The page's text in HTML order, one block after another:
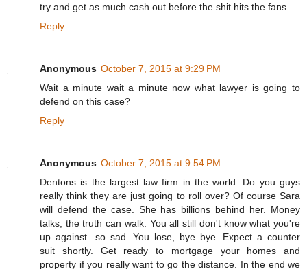
try and get as much cash out before the shit hits the fans.
Reply
Anonymous October 7, 2015 at 9:29 PM
Wait a minute wait a minute now what lawyer is going to
defend on this case?
Reply
Anonymous October 7, 2015 at 9:54 PM
Dentons is the largest law firm in the world. Do you guys
really think they are just going to roll over? Of course Sara
will defend the case. She has billions behind her. Money
talks, the truth can walk. You all still don't know what you're
up against...so sad. You lose, bye bye. Expect a counter
suit shortly. Get ready to mortgage your homes and
property if you really want to go the distance. In the end we